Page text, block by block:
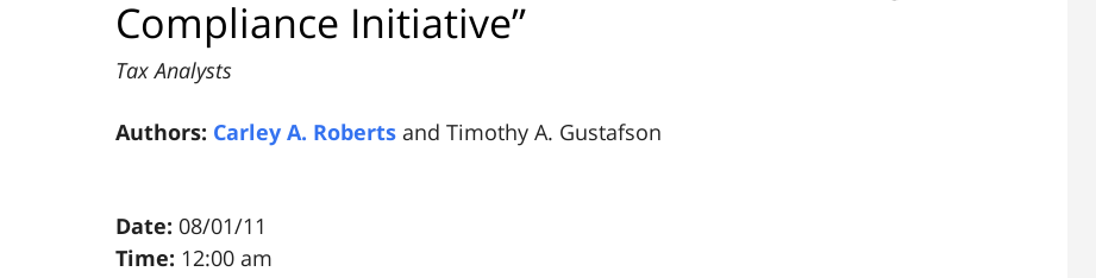
Compliance Initiative”
Tax Analysts
Authors: Carley A. Roberts and Timothy A. Gustafson
Date: 08/01/11
Time: 12:00 am